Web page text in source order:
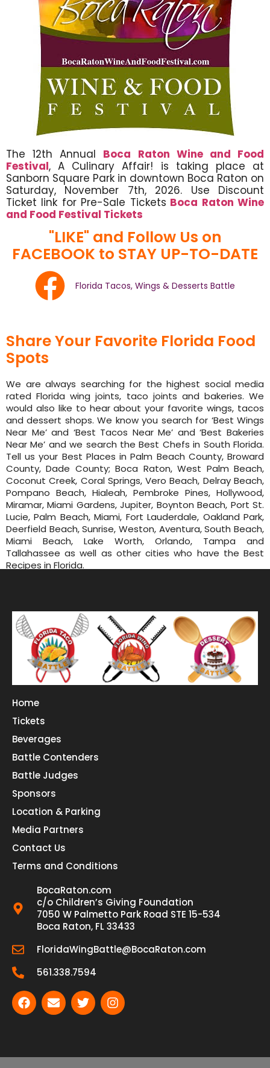
The 12th Annual Boca Raton Wine and Food
Festival, A Culinary Affair! is taking place at
Sanborn Square Park in downtown Boca Raton on
Saturday, November 7th, 2026. Use Discount
Ticket link for Pre-Sale Tickets Boca Raton Wine
and Food Festival Tickets
"LIKE" and Follow Us on
FACEBOOK to STAY UP-TO-DATE
Florida Tacos, Wings & Desserts Battle
Share Your Favorite Florida Food
Spots
We are always searching for the highest social media
rated Florida wing joints, taco joints and bakeries. We
would also like to hear about your favorite wings, tacos
and dessert shops. We know you search for ‘Best Wings
Near Me’ and ‘Best Tacos Near Me’ and ‘Best Bakeries
Near Me’ and we search the Best Chefs in South Florida.
Tell us your Best Places in Palm Beach County, Broward
County, Dade County; Boca Raton, West Palm Beach,
Coconut Creek, Coral Springs, Vero Beach, Delray Beach,
Pompano Beach, Hialeah, Pembroke Pines, Hollywood,
Miramar, Miami Gardens, Jupiter, Boynton Beach, Port St.
Lucie, Palm Beach, Miami, Fort Lauderdale, Oakland Park,
Deerfield Beach, Sunrise, Weston, Aventura, South Beach,
Miami Beach, Lake Worth, Orlando, Tampa and
Tallahassee as well as other cities who have the Best
Recipes in Florida.
Home
Tickets
Beverages
Battle Contenders
Battle Judges
Sponsors
Location & Parking
Media Partners
Contact Us
Terms and Conditions
BocaRaton.com
c/o Children’s Giving Foundation
7050 W Palmetto Park Road STE 15-534
Boca Raton, FL 33433
FloridaWingBattle@BocaRaton.com
561.338.7594